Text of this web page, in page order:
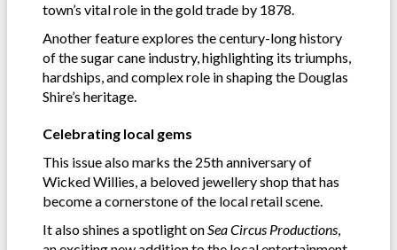
town’s vital role in the gold trade by 1878.
Another feature explores the century-long history
of the sugar cane industry, highlighting its triumphs,
hardships, and complex role in shaping the Douglas
Shire’s heritage.
Celebrating local gems
This issue also marks the 25th anniversary of
Wicked Willies, a beloved jewellery shop that has
become a cornerstone of the local retail scene.
It also shines a spotlight on Sea Circus Productions